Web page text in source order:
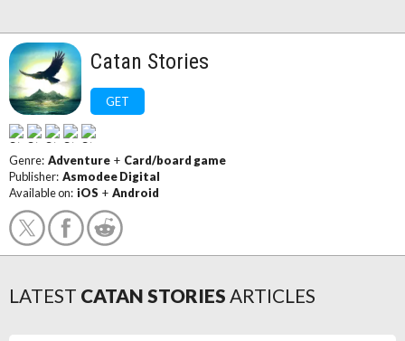
Catan Stories
GET
Genre: Adventure + Card/board game
Publisher: Asmodee Digital
Available on: iOS + Android
LATEST CATAN STORIES ARTICLES